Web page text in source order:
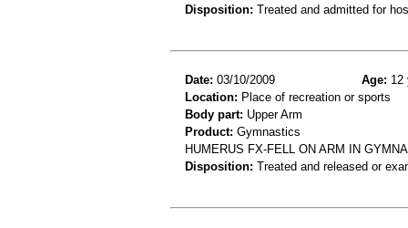
Disposition: Treated and admitted for
Date: 03/10/2009 Age: 12
Location: Place of recreation or sports
Body part: Upper Arm
Product: Gymnastics
HUMERUS FX-FELL ON ARM IN
Disposition: Treated and released or